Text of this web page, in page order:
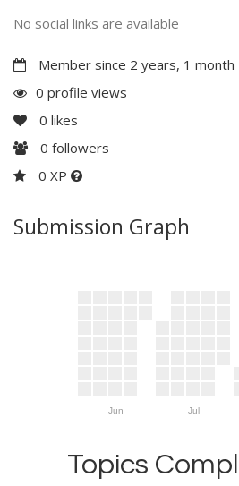
No social links are available
Member since 2 years, 1 month
0 profile views
0 likes
0 followers
0 XP
Submission Graph
Jun Jul
Topics